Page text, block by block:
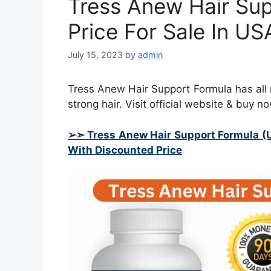
Tress Anew Hair
Price For Sale In
July 15, 2023 by admin
Tress Anew Hair Support Formula has
strong hair. Visit official website & buy
➢➣ Tress Anew Hair Support Formula
With Discounted Price